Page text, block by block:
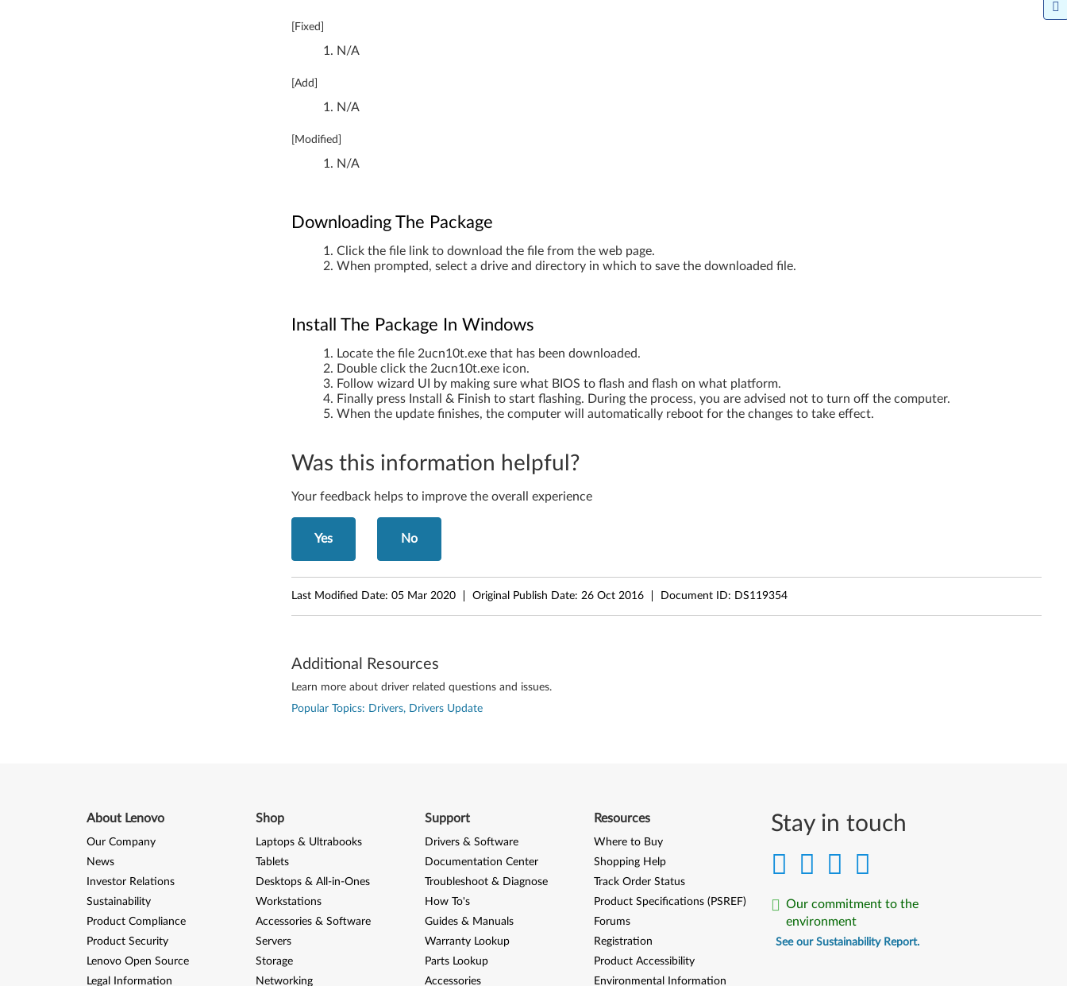
I
K
[Fixed]
N/A
[Add]
N/A
[Modified]
N/A
Downloading The Package
Click the file link to download the file from the web page.
When prompted, select a drive and directory in which to save the downloaded file.
Install The Package In Windows
Locate the file 2ucn10t.exe that has been downloaded.
Double click the 2ucn10t.exe icon.
Follow wizard UI by making sure what BIOS to flash and flash on what platform.
Finally press Install & Finish to start flashing. During the process, you are advised not to turn off the computer.
When the update finishes, the computer will automatically reboot for the changes to take effect.
Was this information helpful?
Your feedback helps to improve the overall experience
Yes No
Last Modified Date:05 Mar 2020 Original Publish Date: 26 Oct 2016 Document ID: DS119354
Additional Resources
Learn more about driver related questions and issues.
Popular Topics: Drivers, Drivers Update
Stay in touch
Our commitment to the
environment
See our Sustainability Report.
About Lenovo
Our Company
News
Investor Relations
Sustainability
Product Compliance
Product Security
Lenovo Open Source
Legal Information
Shop
Laptops & Ultrabooks
Tablets
Desktops & All-in-Ones
Workstations
Accessories & Software
Servers
Storage
Networking
Support
Drivers & Software
Documentation Center
Troubleshoot & Diagnose
How To's
Guides & Manuals
Warranty Lookup
Parts Lookup
Accessories
Resources
Where to Buy
Shopping Help
Track Order Status
Product Specifications (PSREF)
Forums
Registration
Product Accessibility
Environmental Information